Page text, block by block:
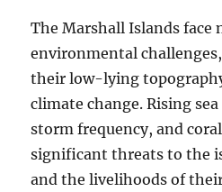
The Marshall Islands face
environmental
their low-lying
climate change. Rising
storm frequency, and
significant threats to the
and the livelihoods of